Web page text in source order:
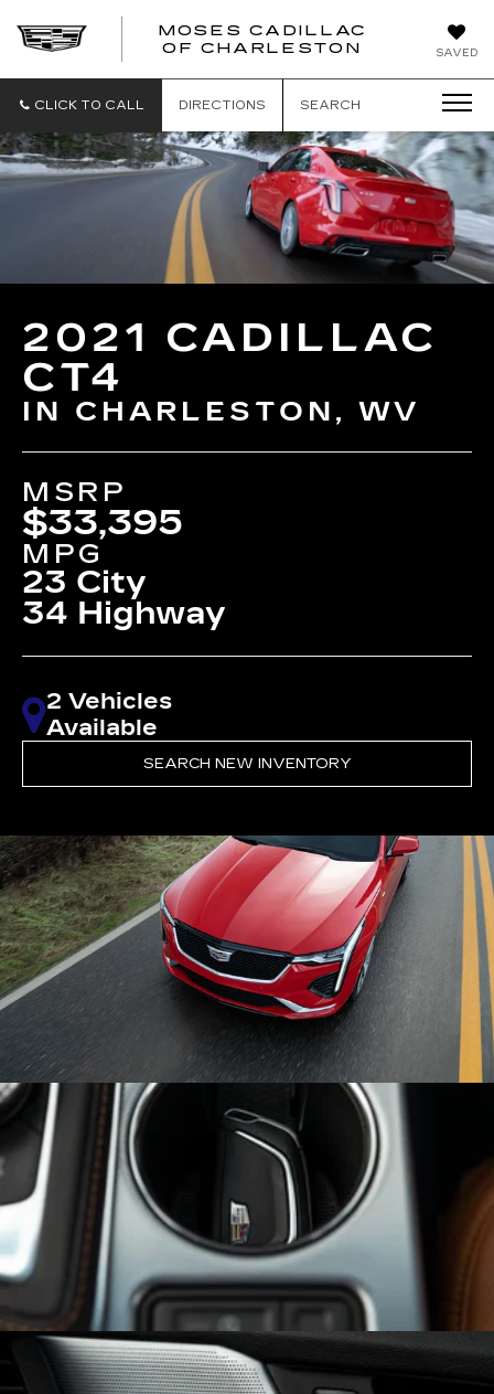
SAVED
MOSES CADILLAC
OF CHARLESTON
CLICK TO CALL DIRECTIONS SEARCH
2021 CADILLAC
CT4
IN CHARLESTON, WV
MSRP
$33,395
MPG
23 City
34 Highway
2 Vehicles
Available
SEARCH NEW INVENTORY